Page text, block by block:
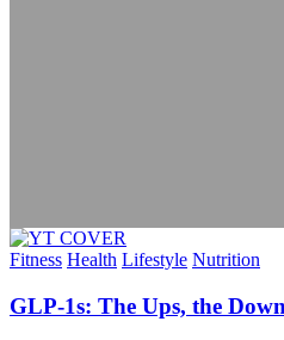
Fitness Health Lifestyle Nutrition
GLP-1s: The Ups, the